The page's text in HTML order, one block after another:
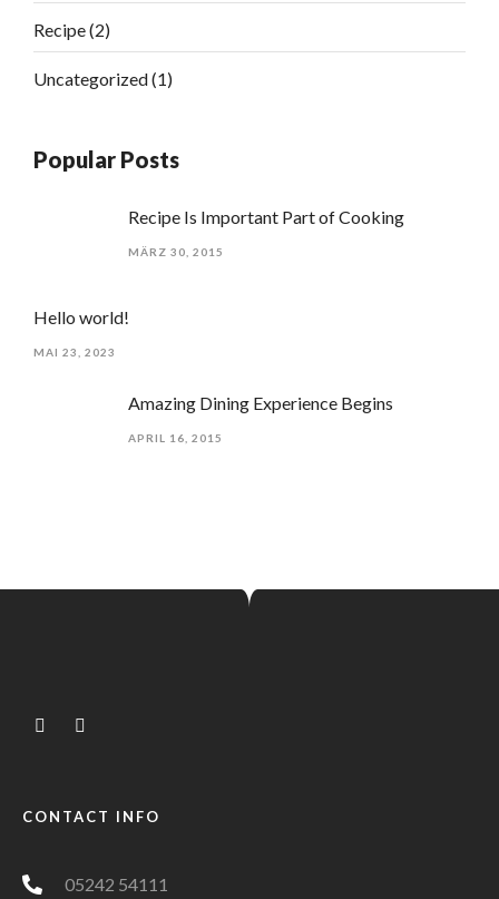
Recipe(2)
Uncategorized(1)
Popular Posts
Recipe Is Important Part of Cooking
MÄRZ 30, 2015
Hello world!
MAI 23, 2023
Amazing Dining Experience Begins
APRIL 16, 2015
CONTACT INFO
05242 54111